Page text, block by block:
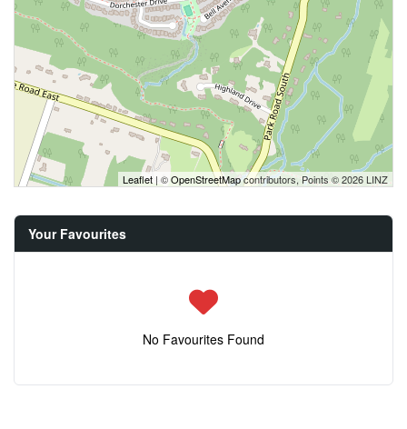
Leaflet | ©OpenStreetMapcontributors, Points © 2026 LINZ
Your Favourites
No Favourites Found